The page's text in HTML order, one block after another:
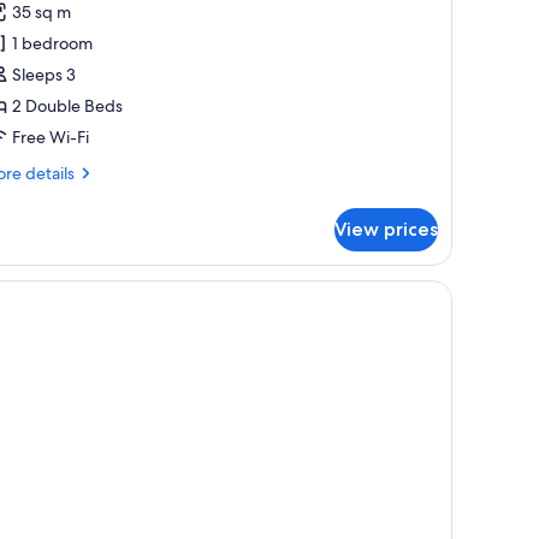
35 sq m
1 bedroom
Sleeps 3
2 Double Beds
Free Wi-Fi
details
View prices